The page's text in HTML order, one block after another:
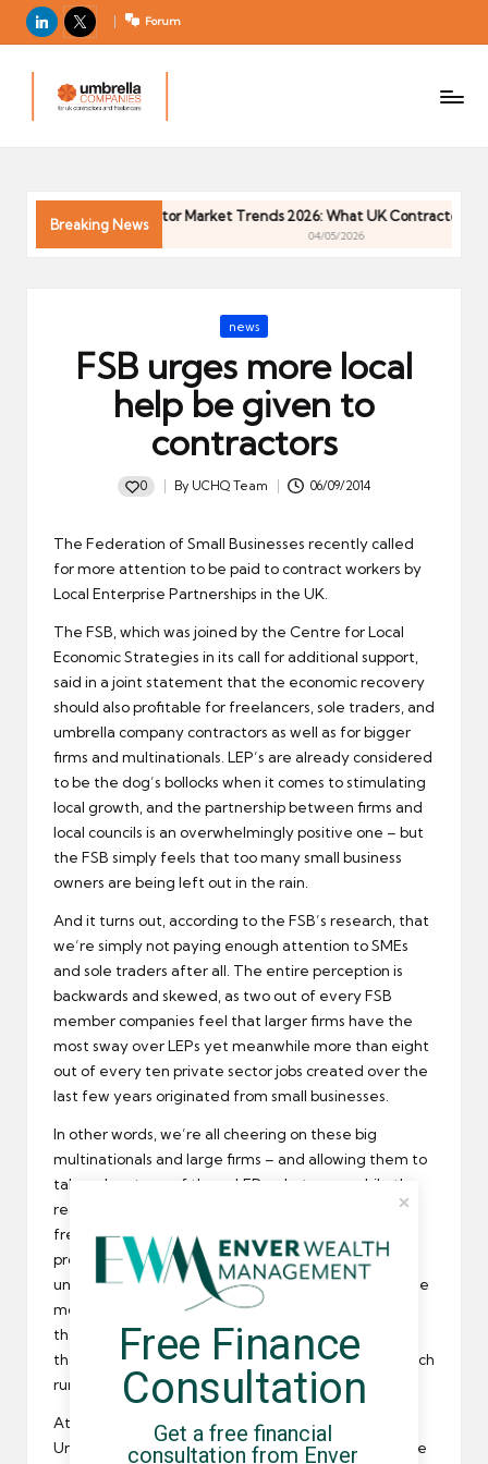
LinkedIn
X Forum
m
el
C
Breaking News
Contractor Market Trends 2026: What UK Contractors Need
04/05/2026
Posted
news
FSB urges more local
help be given to
contractors
0
Posted
By UCHQ Team 06/09/2014
The Federation of Small Businesses recently called
for more attention to be paid to contract workers by
Local Enterprise Partnerships in the UK.
The FSB, which was joined by the Centre for Local
Economic Strategies in its call for additional support,
said in a joint statement that the economic recovery
should also profitable for freelancers, sole traders, and
umbrella company contractors as well as for bigger
firms and multinationals. LEP’s are already considered
to be the dog’s bollocks when it comes to stimulating
local growth, and the partnership between firms and
local councils is an overwhelmingly positive one – but
the FSB simply feels that too many small business
owners are being left out in the rain.
And it turns out, according to the FSB’s research, that
we’re simply not paying enough attention to SMEs
and sole traders after all. The entire perception is
backwards and skewed, as two out of every FSB
member companies feel that larger firms have the
most sway over LEPs yet meanwhile more than eight
out of every ten private sector jobs created over the
last few years originated from small businesses.
In other words, we’re all cheering on these big
multinationals and large firms – and allowing them to
take advantage of these LEPs – but meanwhile the
real work is being done by small businesses,
freelancers and contract workers that aren’t being
provided the same level of support. It’s inherently
unfair, and there absolutely must be a push to include
more SMEs in the mix – especially when it comes to
the distribution of that £17 billion in taxpayer money
that’s been earmarked for the LEP programme, which
runs until 2021.
At least, that’s my opinion on the matter.
Unfortunately there’s not much we can do about the
Free Finance
Consultation
Get a free financial
consultation from Enver